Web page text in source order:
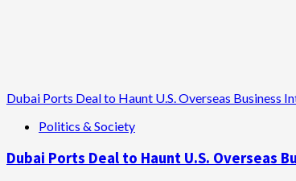
Dubai Ports Deal to Haunt U.S. Overseas Business
Politics & Society
Dubai Ports Deal to Haunt U.S. Overseas